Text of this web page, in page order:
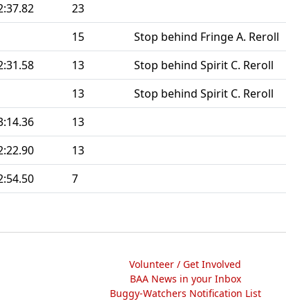
23
15
Stop behind Fringe A. Reroll
13
Stop behind Spirit C. Reroll
13
Stop behind Spirit C. Reroll
13
13
7
Volunteer / Get Involved
BAA News in your Inbox
Buggy-Watchers Notification List